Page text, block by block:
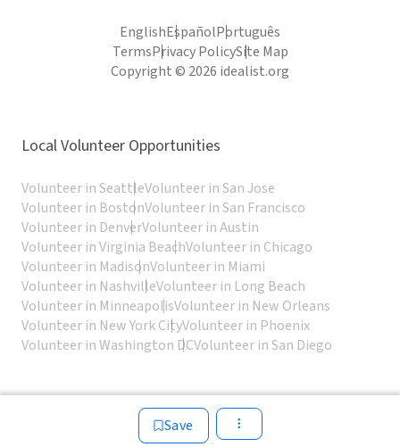
Save
EnglishEspañolPortuguês
TermsPrivacy PolicySite Map
Copyright © 2026 idealist.org
Local Volunteer Opportunities
Volunteer in SeattleVolunteer in San Jose
Volunteer in BostonVolunteer in San Francisco
Volunteer in DenverVolunteer in Austin
Volunteer in Virginia BeachVolunteer in Chicago
Volunteer in MadisonVolunteer in Miami
Volunteer in NashvilleVolunteer in Long Beach
Volunteer in MinneapolisVolunteer in New Orleans
Volunteer in New York CityVolunteer in Phoenix
Volunteer in Washington DCVolunteer in San Diego